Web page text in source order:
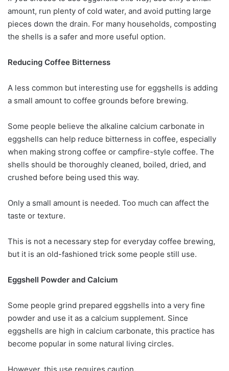
amount, run plenty of cold water, and avoid putting large
pieces down the drain. For many households, composting
the shells is a safer and more useful option.
Reducing Coffee Bitterness
A less common but interesting use for eggshells is adding
a small amount to coffee grounds before brewing.
Some people believe the alkaline calcium carbonate in
eggshells can help reduce bitterness in coffee, especially
when making strong coffee or campfire-style coffee. The
shells should be thoroughly cleaned, boiled, dried, and
crushed before being used this way.
Only a small amount is needed. Too much can affect the
taste or texture.
This is not a necessary step for everyday coffee brewing,
but it is an old-fashioned trick some people still use.
Eggshell Powder and Calcium
Some people grind prepared eggshells into a very fine
powder and use it as a calcium supplement. Since
eggshells are high in calcium carbonate, this practice has
become popular in some natural living circles.